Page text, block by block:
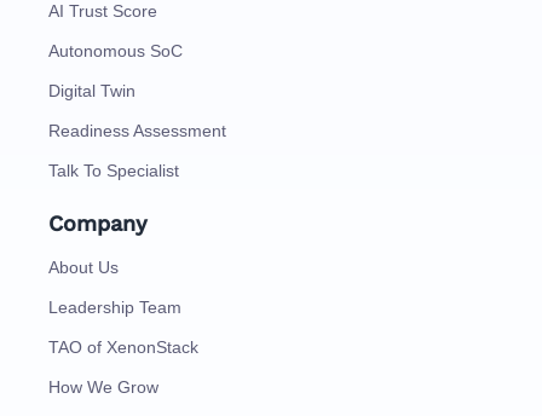
AI Trust Score
Autonomous SoC
Digital Twin
Readiness Assessment
Talk To Specialist
Company
About Us
Leadership Team
TAO of XenonStack
How We Grow